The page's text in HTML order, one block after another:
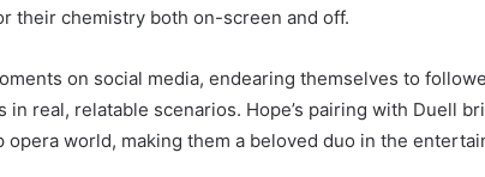
their chemistry both on-screen and off.
on social media, endearing themselves to
in real, relatable scenarios. Hope’s pairing with Duell
opera world, making them a beloved duo in the